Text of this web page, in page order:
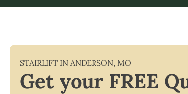
STAIRLIFT IN ANDERSON, MO
Get your FREE